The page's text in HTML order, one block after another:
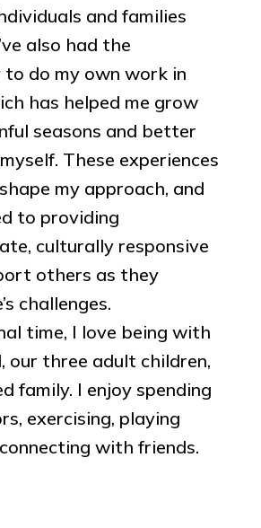
and families
also had the
do my own work in
has helped me grow
seasons and better
These experiences
my approach, and
to providing
culturally responsive
others as they
challenges.
time, I love being with
our three adult children,
family. I enjoy spending
exercising, playing
with friends.